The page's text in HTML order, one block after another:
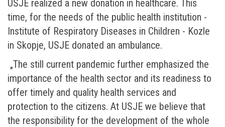
USJE realized a new donation in healthcare. This
time, for the needs of the public health institution -
Institute of Respiratory Diseases in Children - Kozle
in Skopje, USJE donated an ambulance.
„The still current pandemic further emphasized the
importance of the health sector and its readiness to
offer timely and quality health services and
protection to the citizens. At USJE we believe that
the responsibility for the development of the whole